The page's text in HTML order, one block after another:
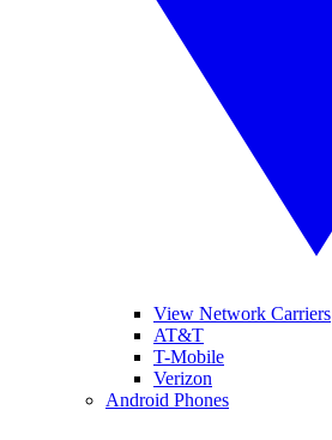
View Network Carriers
AT&T
T-Mobile
Verizon
Android Phones